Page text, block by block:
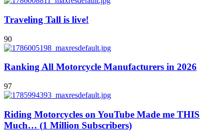
Traveling Tall is live!
90
Ranking All Motorcycle Manufacturers in 2026
97
Riding Motorcycles on YouTube Made me THIS
Much… (1 Million Subscribers)